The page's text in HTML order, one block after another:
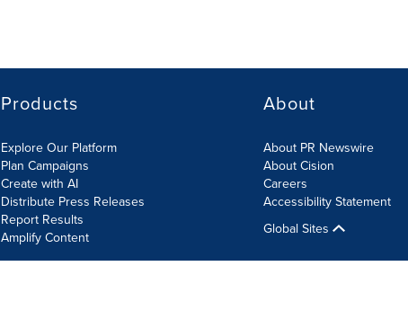
Products
Explore Our Platform
Plan Campaigns
Create with AI
Distribute Press Releases
Report Results
Amplify Content
About
About PR Newswire
About Cision
Careers
Accessibility Statement
Global Sites